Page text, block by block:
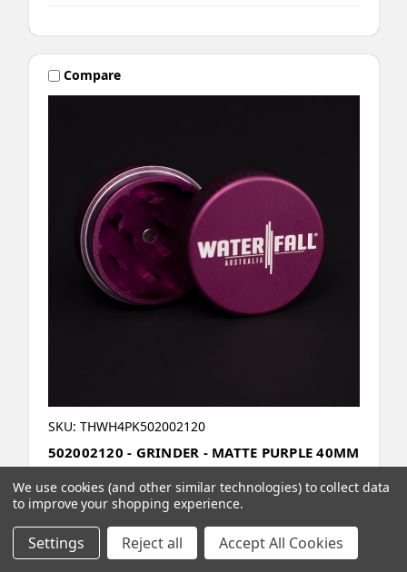
Compare
SKU: THWH4PK502002120
502002120 - GRINDER - MATTE PURPLE 40MM
/ 1.57" 2 PART CNC - 4 PACK
Compare
We use cookies (and other similar technologies) to collect data
to improve your shopping experience.
Settings Reject all Accept All Cookies